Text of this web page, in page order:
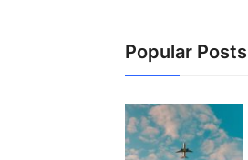
Popular Posts